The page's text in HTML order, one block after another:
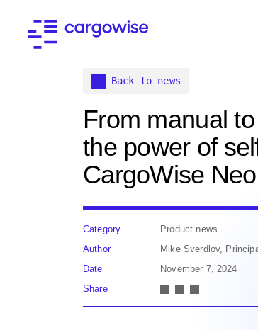
Back to news
From manual
the power of
CargoWise Neo
Category
Product news
Author
Mike Sverdlov,
Date
November 7, 2024
Share